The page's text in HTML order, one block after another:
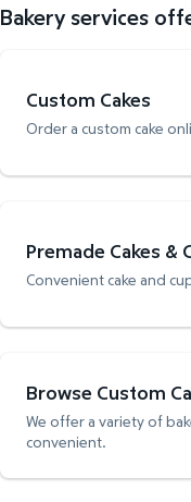
Bakery services
Custom Cakes
Order a custom cake
Premade Cakes &
Convenient cake and
Browse Custom
We offer a variety of
convenient.